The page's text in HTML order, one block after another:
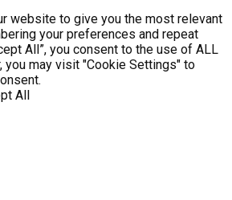
website to give you the most relevant
your preferences and repeat
All”, you consent to the use of ALL
you may visit "Cookie Settings" to
All